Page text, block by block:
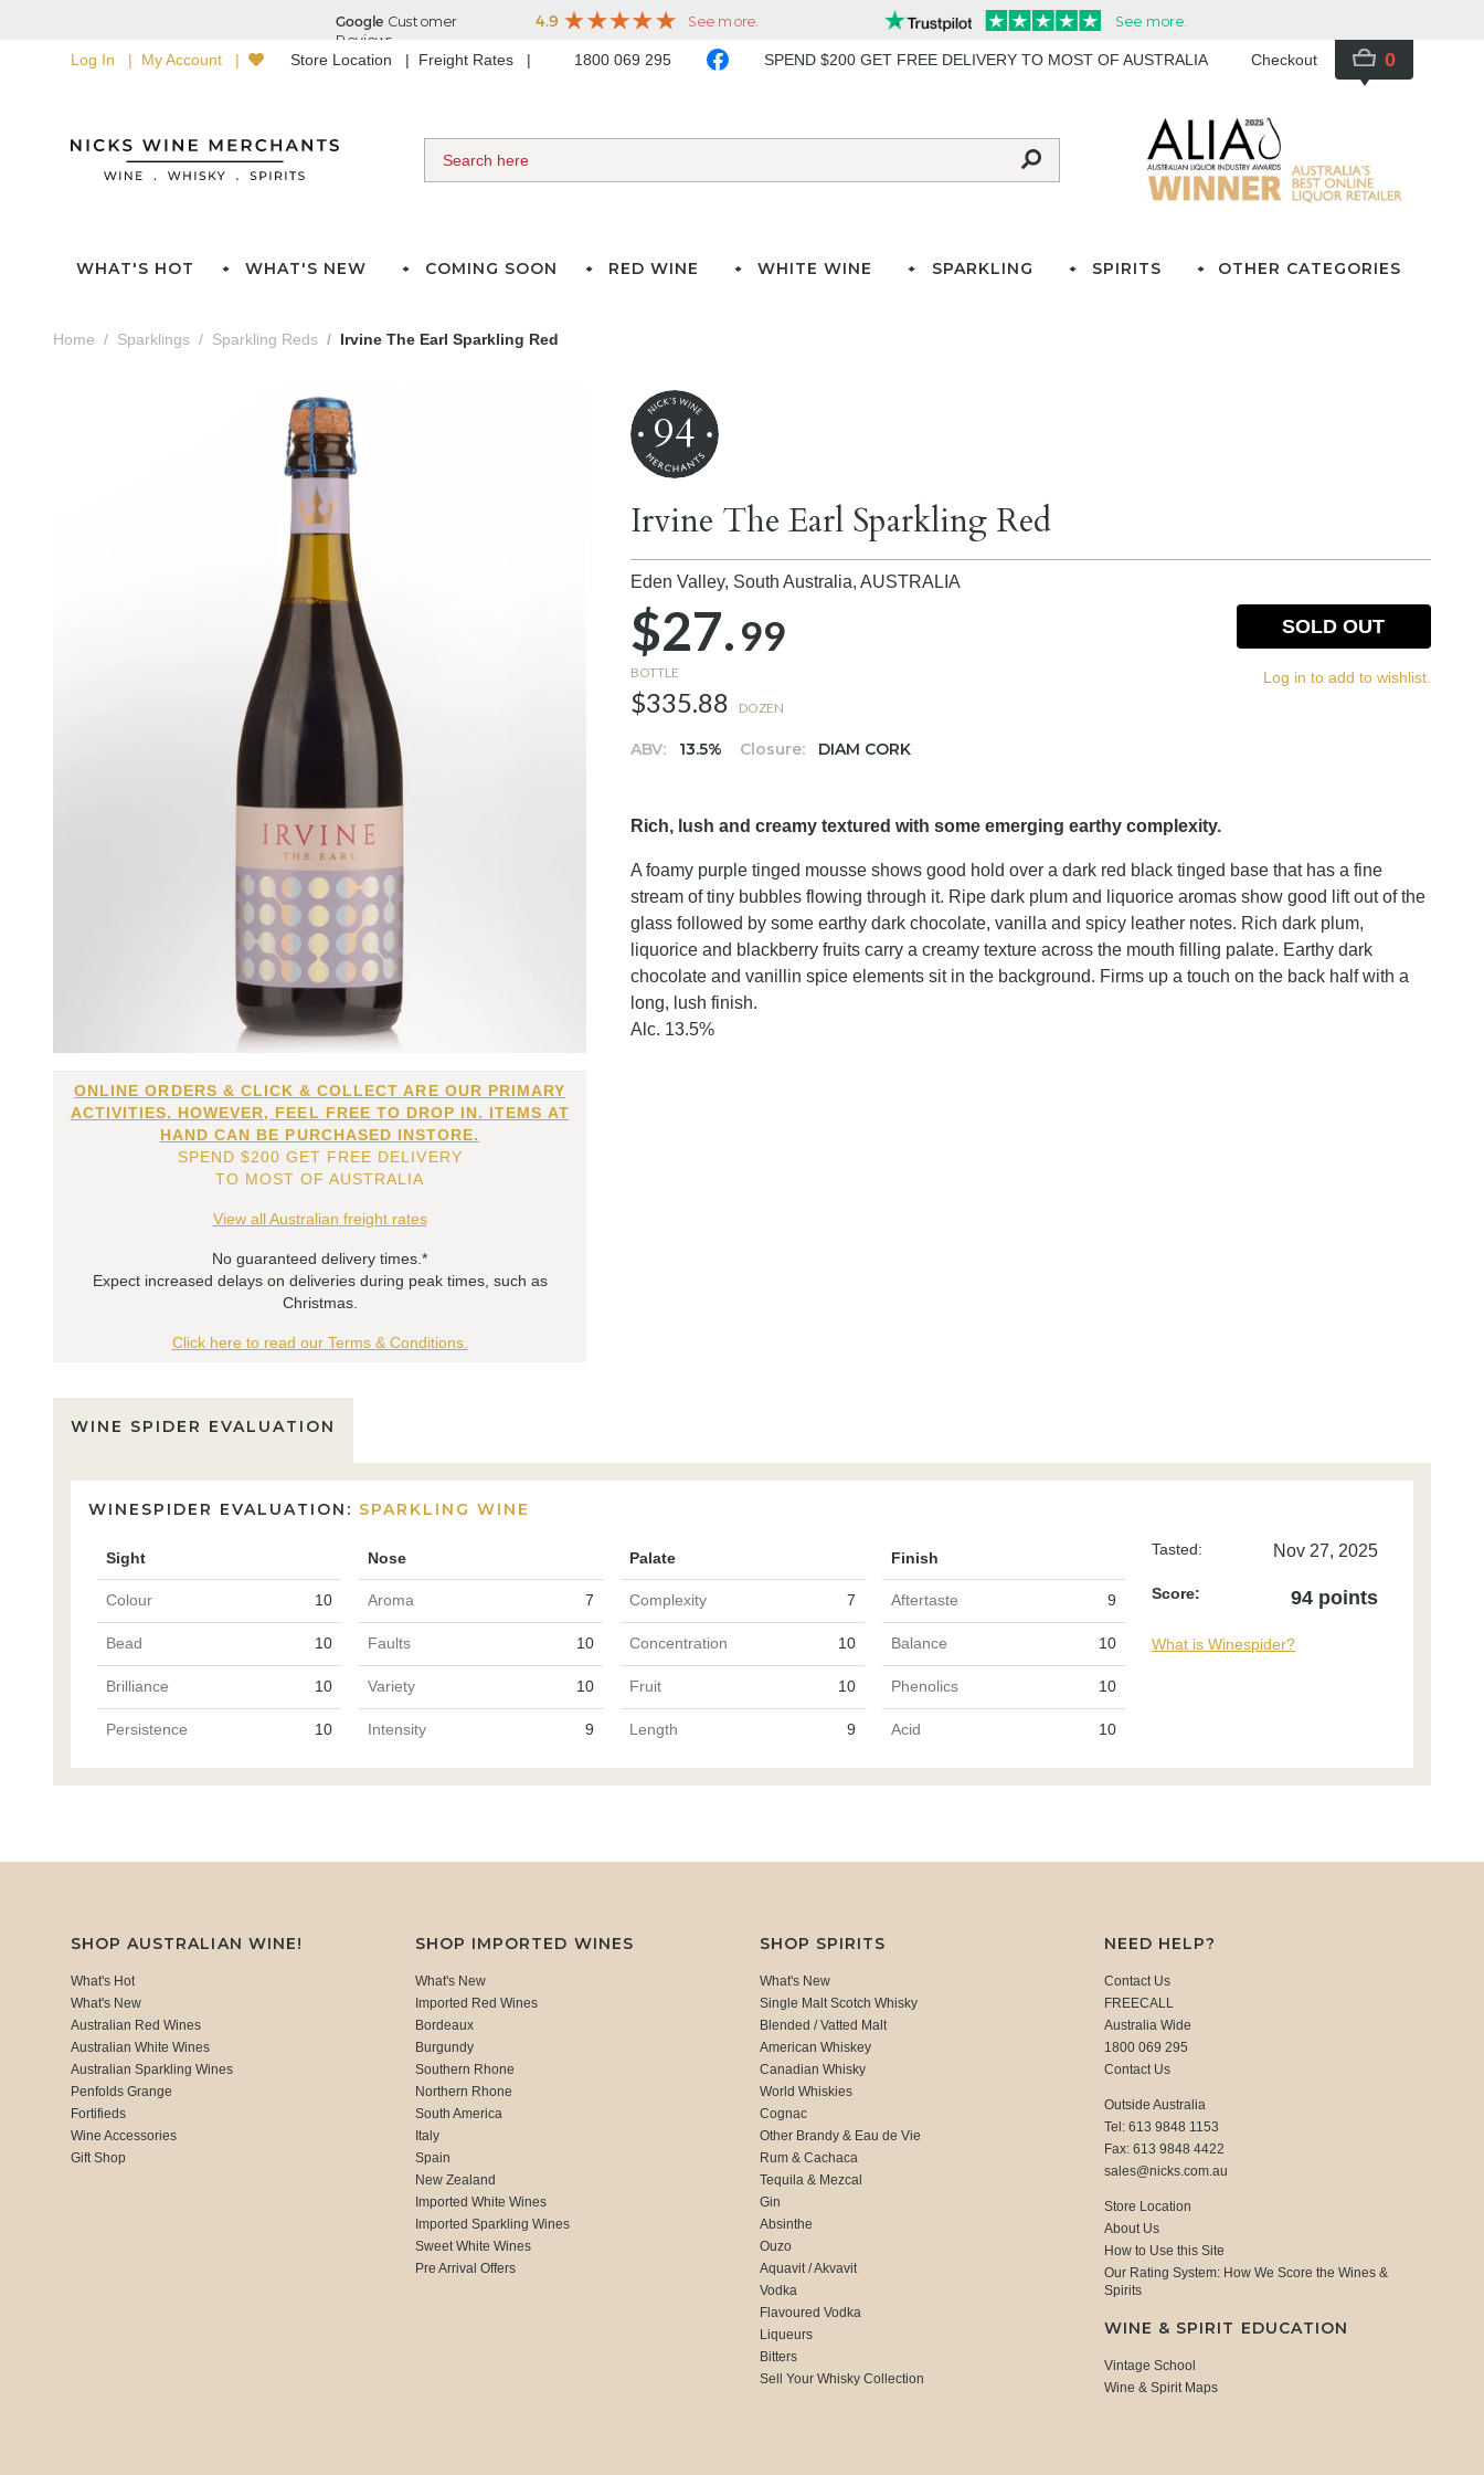
Log In My Account Store Location Freight Rates 1800 069 295 SPEND $200 GET FREE DELIVERY TO MOST OF AUSTRALIA Checkout 0
WHAT'S HOT WHAT'S NEW COMING SOON RED WINE WHITE WINE SPARKLING SPIRITS OTHER CATEGORIES
Home Sparklings Sparkling Reds Irvine The Earl Sparkling Red
ONLINE ORDERS & CLICK & COLLECT ARE OUR PRIMARY
ACTIVITIES. HOWEVER, FEEL FREE TO DROP IN. ITEMS AT
HAND CAN BE PURCHASED INSTORE.
SPEND $200 GET FREE DELIVERY
TO MOST OF AUSTRALIA
View all Australian freight rates
No guaranteed delivery times.*
Expect increased delays on deliveries during peak times, such as
Christmas.
Click here to read our Terms & Conditions.
94
Irvine The Earl Sparkling Red
Eden Valley, South Australia,AUSTRALIA
$27.99
BOTTLE
$335.88 DOZEN
ABV: 13.5% Closure: DIAM CORK
SOLD OUT
Log in to add to wishlist.
Rich, lush and creamy textured with some emerging earthy complexity.
A foamy purple tinged mousse shows good hold over a dark red black tinged base that has a fine
stream of tiny bubbles flowing through it. Ripe dark plum and liquorice aromas show good lift out of the
glass followed by some earthy dark chocolate, vanilla and spicy leather notes. Rich dark plum,
liquorice and blackberry fruits carry a creamy texture across the mouth filling palate. Earthy dark
chocolate and vanillin spice elements sit in the background. Firms up a touch on the back half with a
long, lush finish.
Alc. 13.5%
WINE SPIDER EVALUATION
WINESPIDER EVALUATION: SPARKLING WINE
Sight Nose Palate Finish
Colour 10 Aroma 7 Complexity 7 Aftertaste 9
Bead 10 Faults 10 Concentration 10 Balance 10
Brilliance 10 Variety 10 Fruit 10 Phenolics 10
Persistence 10 Intensity 9 Length 9 Acid 10
Tasted: Nov 27, 2025
Score: 94 points
What is Winespider?
SHOP AUSTRALIAN WINE!
What's Hot
What's New
Australian Red Wines
Australian White Wines
Australian Sparkling Wines
Penfolds Grange
Fortifieds
Wine Accessories
Gift Shop
SHOP IMPORTED WINES
What's New
Imported Red Wines
Bordeaux
Burgundy
Southern Rhone
Northern Rhone
South America
Italy
Spain
New Zealand
Imported White Wines
Imported Sparkling Wines
Sweet White Wines
Pre Arrival Offers
SHOP SPIRITS
What's New
Single Malt Scotch Whisky
Blended / Vatted Malt
American Whiskey
Canadian Whisky
World Whiskies
Cognac
Other Brandy & Eau de Vie
Rum & Cachaca
Tequila & Mezcal
Gin
Absinthe
Ouzo
Aquavit / Akvavit
Vodka
Flavoured Vodka
Liqueurs
Bitters
Sell Your Whisky Collection
NEED HELP?
Contact Us
FREECALL
Australia Wide
1800 069 295
Contact Us
Outside Australia
Tel: 613 9848 1153
Fax: 613 9848 4422
sales@nicks.com.au
Store Location
About Us
How to Use this Site
Our Rating System: How We Score the Wines &
Spirits
WINE & SPIRIT EDUCATION
Vintage School
Wine & Spirit Maps